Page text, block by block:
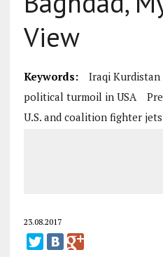
View
Keywords:
Iraqi Kurdistan
political turmoil in USA
U.S. and coalition fighter jets
23.08.2017